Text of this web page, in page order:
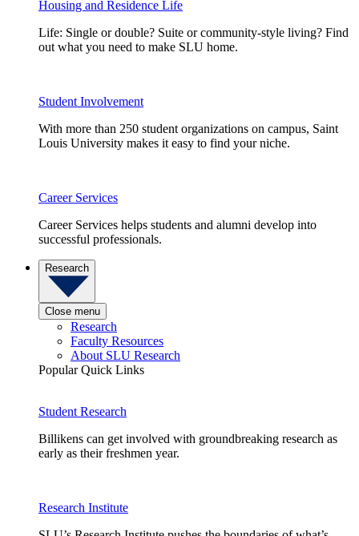
Housing and Residence Life
Life: Single or double? Suite or community-style living? Find
out what you need to make SLU home.
Student Involvement
With more than 250 student organizations on campus, Saint
Louis University makes it easy to find your niche.
Career Services
Career Services helps students and alumni develop into
successful professionals.
Research
Close menu
Research
Faculty Resources
About SLU Research
Popular Quick Links
Student Research
Billikens can get involved with groundbreaking research as
early as their freshmen year.
Research Institute